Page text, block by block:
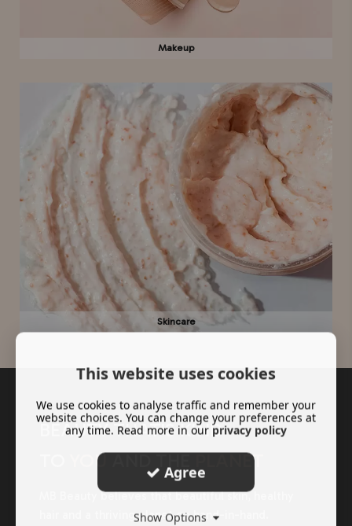
Makeup
Skincare
BEAUTY THAT'S KIND
YOUAND THEPLANET
MB Beauty believes that beautiful skin, healthy
hair and a thriving planet go hand-in-hand.
This website uses cookies
We use cookies to analyse traffic and remember your
website choices. You can change your preferences at
any time. Read more in our privacy policy
Agree
Show Options